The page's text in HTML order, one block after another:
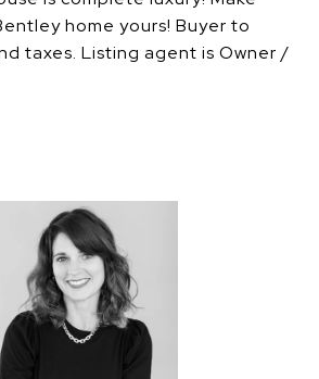
home yours! Buyer to
taxes. Listing agent is Owner /